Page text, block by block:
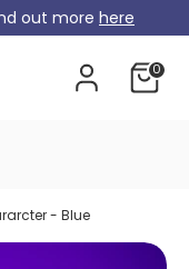
out more here
0
- Blue